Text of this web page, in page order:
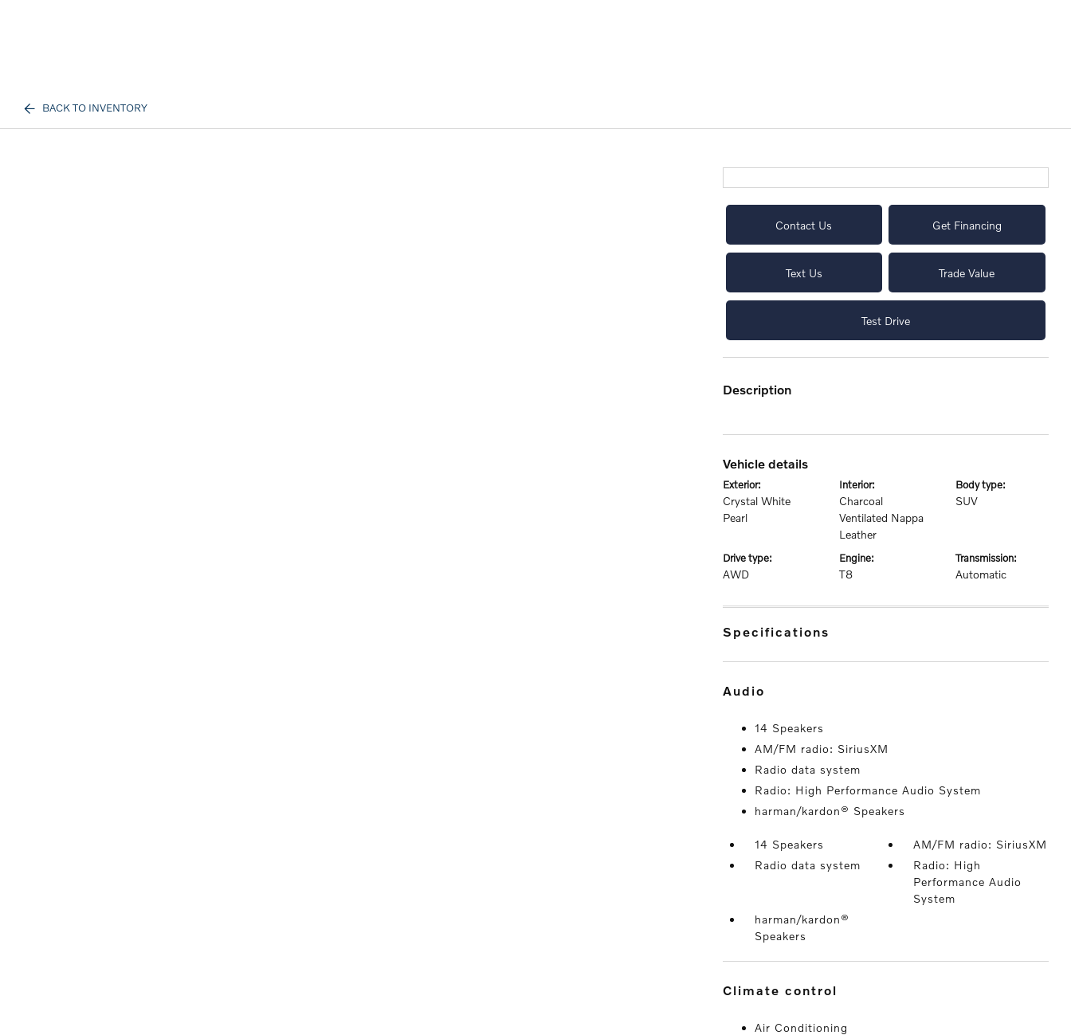
BACK TO INVENTORY
Contact Us Get Financing
Text Us Trade Value
Test Drive
description
vehicle details
exterior:
Crystal White
Pearl
interior:
Charcoal
Ventilated Nappa
Leather
body type:
SUV
drive type:
AWD
engine:
T8
transmission:
Automatic
specifications
audio
14 Speakers
AM/FM radio: SiriusXM
Radio data system
Radio: High Performance Audio System
harman/kardon® Speakers
14 Speakers
AM/FM radio: SiriusXM
Radio data system
Radio: High
Performance Audio
System
harman/kardon®
Speakers
climate control
Air Conditioning